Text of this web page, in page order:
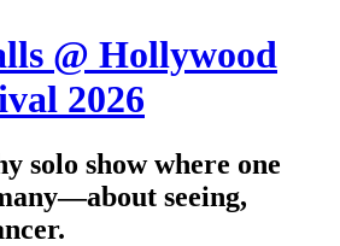
@ Hollywood
2026
solo show where one
seeing,